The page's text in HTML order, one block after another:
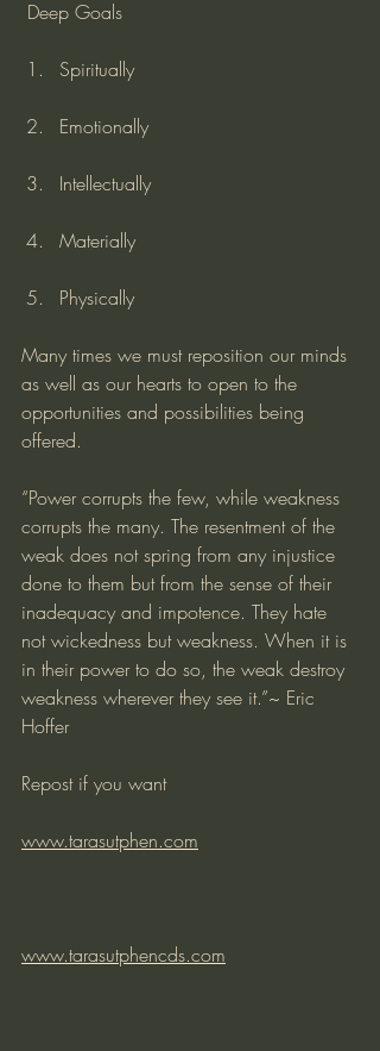
Deep Goals
Spiritually
Emotionally
Intellectually
Materially
Physically
Many times we must reposition our minds
as well as our hearts to open to the
opportunities and possibilities being
offered.
“Power corrupts the few, while weakness
corrupts the many. The resentment of the
weak does not spring from any injustice
done to them but from the sense of their
inadequacy and impotence. They hate
not wickedness but weakness. When it is
in their power to do so, the weak destroy
weakness wherever they see it.”~ Eric
Hoffer
Repost if you want
www.tarasutphen.com
www.tarasutphencds.com